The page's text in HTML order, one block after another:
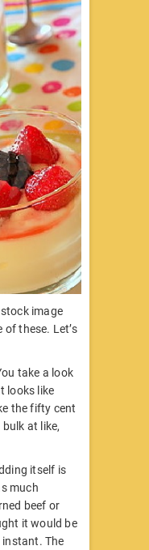
image
of these. Let’s
take a look
looks like
the fifty cent
at like,
itself is
much
beef or
it would be
The